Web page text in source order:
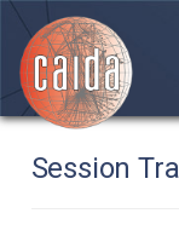
Session